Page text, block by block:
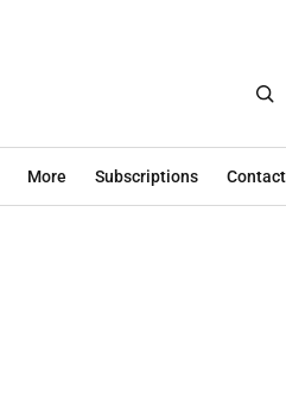
More Subscriptions